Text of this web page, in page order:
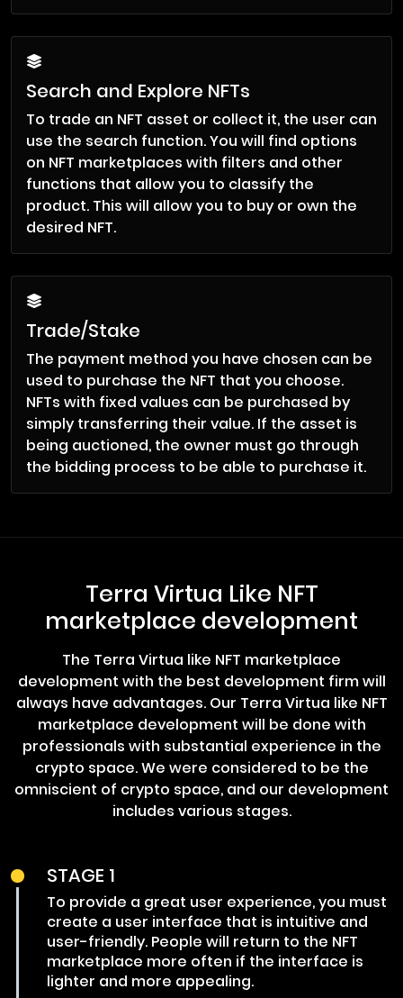
Search and Explore NFTs
To trade an NFT asset or collect it, the user can
use the search function. You will find options
on NFT marketplaces with filters and other
functions that allow you to classify the
product. This will allow you to buy or own the
desired NFT.
Trade/Stake
The payment method you have chosen can be
used to purchase the NFT that you choose.
NFTs with fixed values can be purchased by
simply transferring their value. If the asset is
being auctioned, the owner must go through
the bidding process to be able to purchase it.
Terra Virtua Like NFT
marketplace development
The Terra Virtua like NFT marketplace
development with the best development firm will
always have advantages. Our Terra Virtua like NFT
marketplace development will be done with
professionals with substantial experience in the
crypto space. We were considered to be the
omniscient of crypto space, and our development
includes various stages.
STAGE 1
To provide a great user experience, you must
create a user interface that is intuitive and
user-friendly. People will return to the NFT
marketplace more often if the interface is
lighter and more appealing.